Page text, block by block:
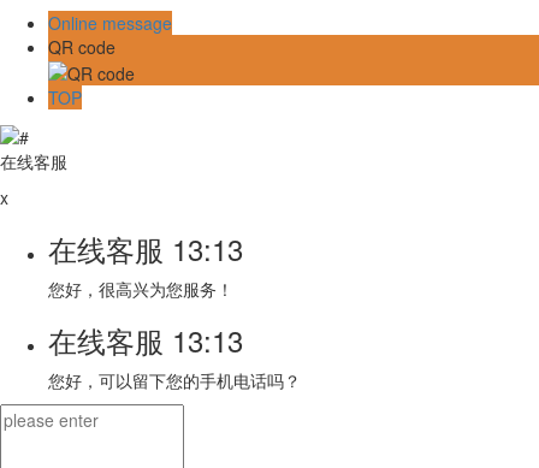
Online message
QR code
TOP
在线客服
x
在线客服 13:13
您好，很高兴为您服务！
在线客服 13:13
您好，可以留下您的手机电话吗？